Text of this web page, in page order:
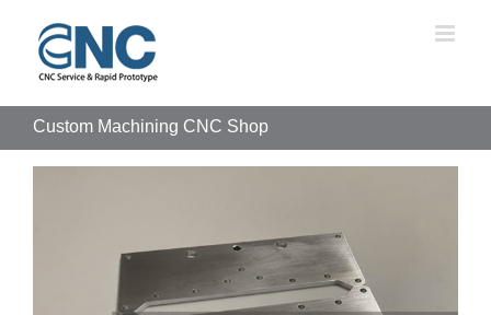
content
Custom Machining CNC Shop